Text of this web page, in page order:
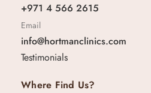
+971 4 566 2615
Email
info@hortmanclinics.com
Testimonials
Where Find Us?